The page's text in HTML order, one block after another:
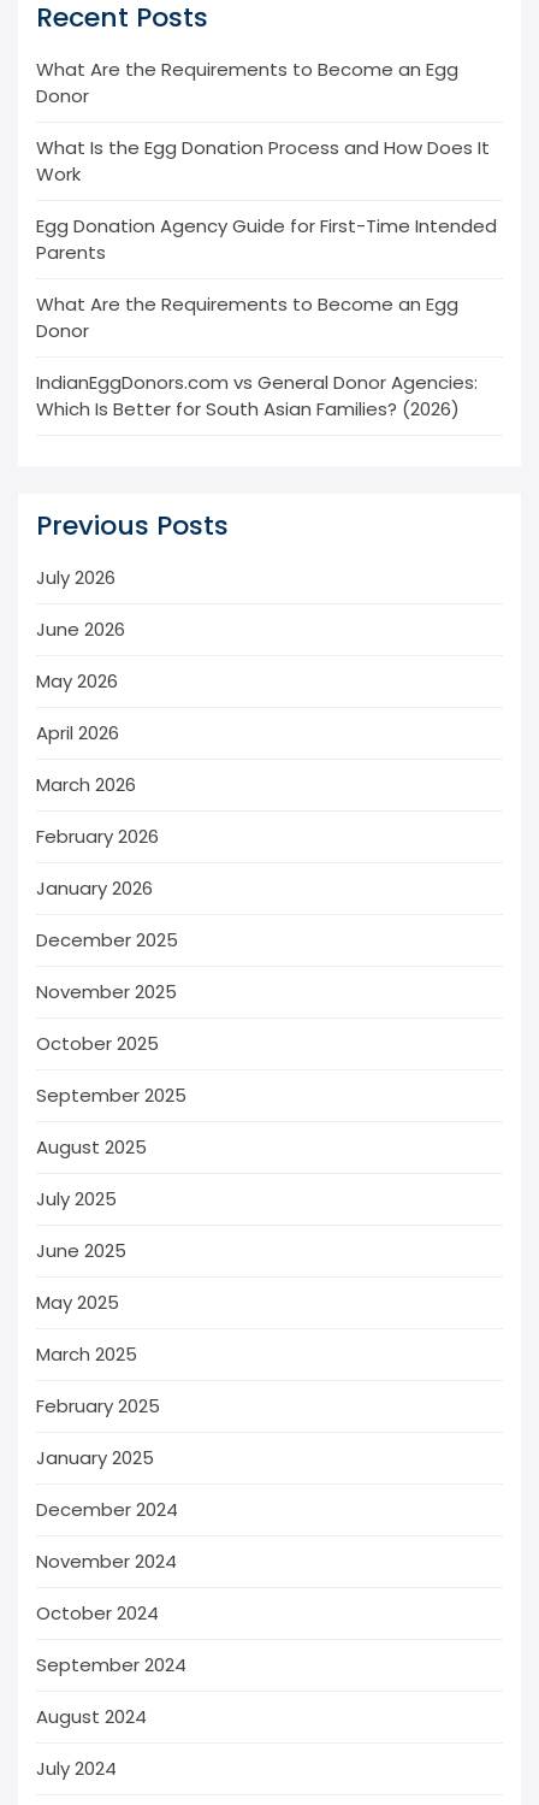
Recent Posts
What Are the Requirements to Become an Egg
Donor
What Is the Egg Donation Process and How Does It
Work
Egg Donation Agency Guide for First-Time Intended
Parents
What Are the Requirements to Become an Egg
Donor
IndianEggDonors.com vs General Donor Agencies:
Which Is Better for South Asian Families? (2026)
Previous Posts
July 2026
June 2026
May 2026
April 2026
March 2026
February 2026
January 2026
December 2025
November 2025
October 2025
September 2025
August 2025
July 2025
June 2025
May 2025
March 2025
February 2025
January 2025
December 2024
November 2024
October 2024
September 2024
August 2024
July 2024